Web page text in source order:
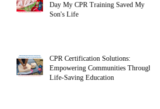
Day My CPR Training Saved My
Son's Life
CPR Certification Solutions:
Empowering Communities Through
Life-Saving Education